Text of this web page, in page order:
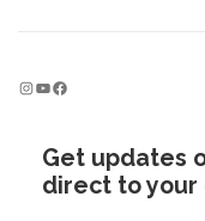
InstagramYouTube Facebook
Get updates
direct to your